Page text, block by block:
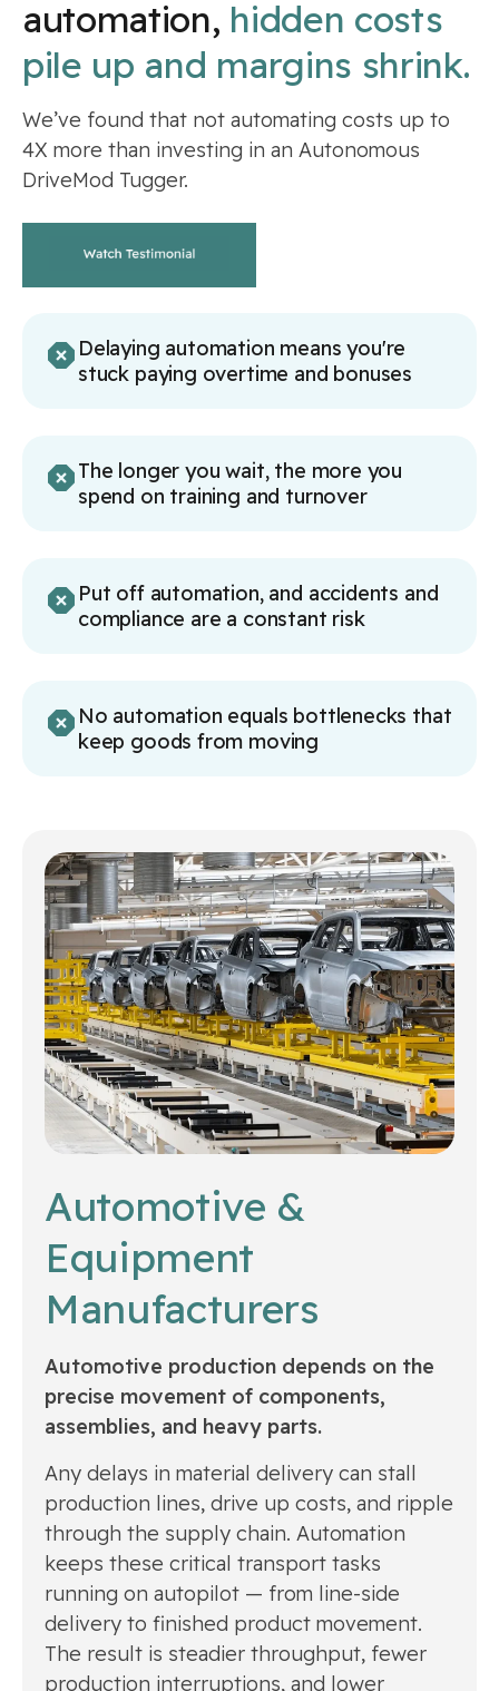
automation, hidden costs
pile up and margins shrink.
We’ve found that not automating costs up to
4X more than investing in an Autonomous
DriveMod Tugger.
Delaying automation means you're
stuck paying overtime and bonuses
The longer you wait, the more you
spend on training and turnover
Put off automation, and accidents and
compliance are a constant risk
No automation equals bottlenecks that
keep goods from moving
Automotive &
Equipment
Manufacturers
Automotive production depends on the
precise movement of components,
assemblies, and heavy parts.
Any delays in material delivery can stall
production lines, drive up costs, and ripple
through the supply chain. Automation
keeps these critical transport tasks
running on autopilot — from line-side
delivery to finished product movement.
The result is steadier throughput, fewer
production interruptions, and lower